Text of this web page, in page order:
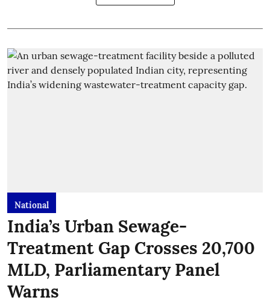
National
India’s Urban Sewage-
Treatment Gap Crosses 20,700
MLD, Parliamentary Panel
Warns